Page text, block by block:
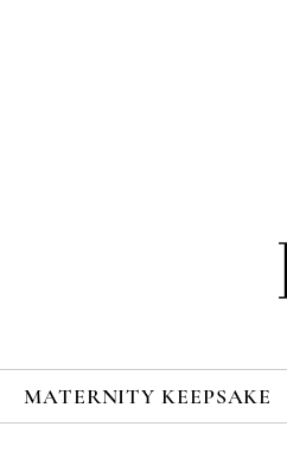
MATERNITY KEEPSAKE